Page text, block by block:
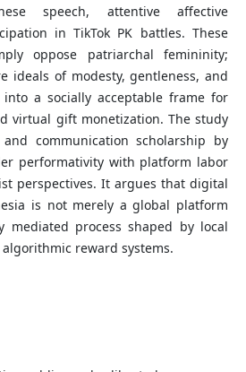
speech, attentive affective
in TikTok PK battles. These
oppose patriarchal femininity;
ideals of modesty, gentleness, and
into a socially acceptable frame for
virtual gift monetization. The study
communication scholarship by
performativity with platform labor
perspectives. It argues that digital
is not merely a global platform
process shaped by local
reward systems.